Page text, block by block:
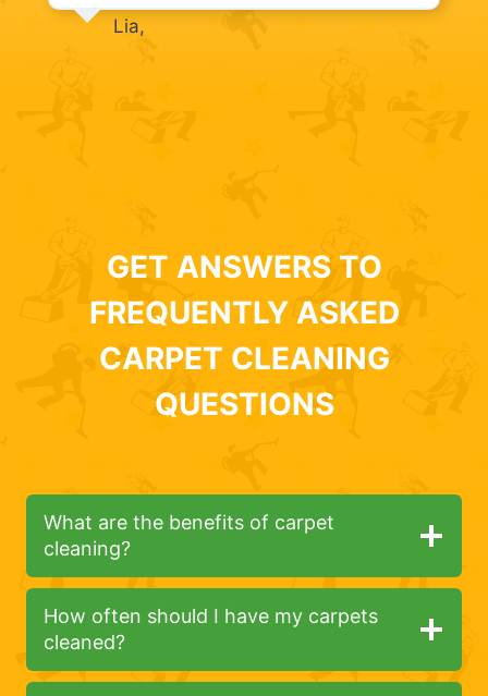
Lia,
GET ANSWERS TO
FREQUENTLY ASKED
CARPET CLEANING
QUESTIONS
What are the benefits of carpet
cleaning?
How often should I have my carpets
cleaned?